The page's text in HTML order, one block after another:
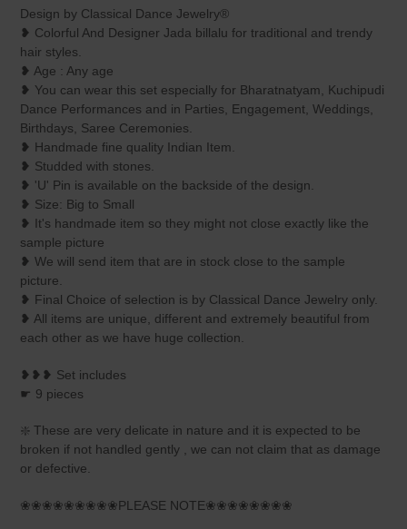
Design by Classical Dance Jewelry®
❥ Colorful And Designer Jada billalu for traditional and trendy
hair styles.
❥ Age : Any age
❥ You can wear this set especially for Bharatnatyam, Kuchipudi
Dance Performances and in Parties, Engagement, Weddings,
Birthdays, Saree Ceremonies.
❥ Handmade fine quality Indian Item.
❥ Studded with stones.
❥ 'U' Pin is available on the backside of the design.
❥ Size: Big to Small
❥ It's handmade item so they might not close exactly like the
sample picture
❥ We will send item that are in stock close to the sample
picture.
❥ Final Choice of selection is by Classical Dance Jewelry only.
❥ All items are unique, different and extremely beautiful from
each other as we have huge collection.
❥❥❥ Set includes
☛ 9 pieces
❇️ These are very delicate in nature and it is expected to be
broken if not handled gently , we can not claim that as damage
or defective.
❀❀❀❀❀❀❀❀❀PLEASE NOTE❀❀❀❀❀❀❀❀